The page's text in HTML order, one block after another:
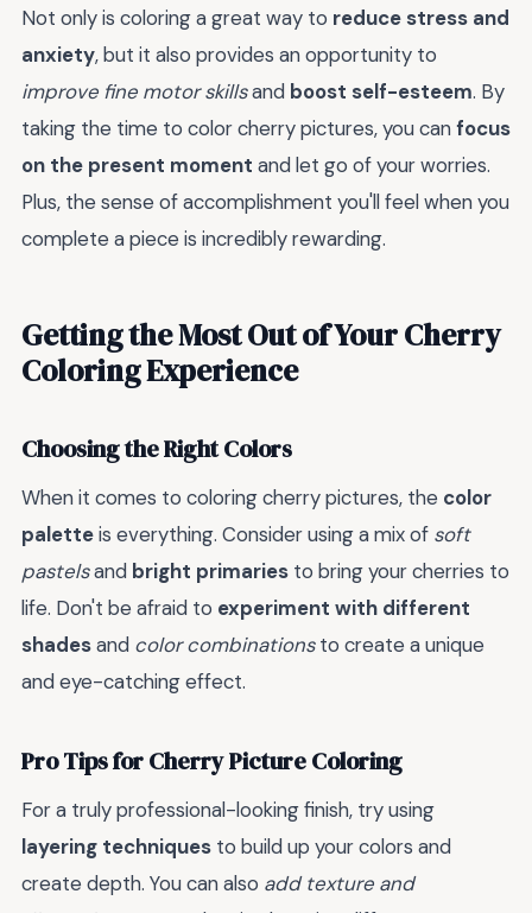
Not only is coloring a great way to reduce stress and
anxiety, but it also provides an opportunity to
improve fine motor skillsand boost self-esteem. By
taking the time to color cherry pictures, you canfocus
on the present moment and let go of your worries.
Plus, the sense of accomplishment you'll feel when you
complete a piece is incredibly rewarding.
Getting the Most Out of Your Cherry
Coloring Experience
Choosing the Right Colors
When it comes to coloring cherry pictures, the color
paletteis everything. Consider using a mix of soft
pastelsand bright primaries to bring your cherries to
life. Don't be afraid to experiment with different
shadesand color combinationsto create a unique
and eye-catching effect.
Pro Tips for Cherry Picture Coloring
For a truly professional-looking finish, try using
layering techniques to build up your colors and
create depth. You can also add texture and